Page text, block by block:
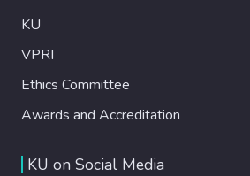
KU
VPRI
Ethics Committee
Awards and Accreditation
KU on Social Media